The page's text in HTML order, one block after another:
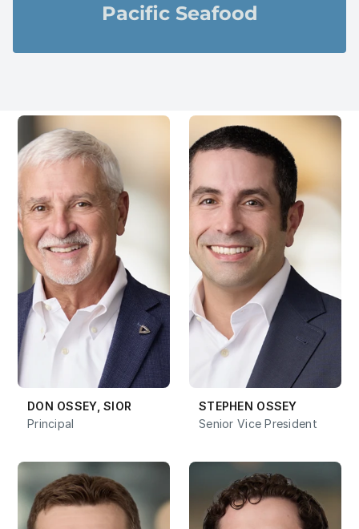
Pacific Seafood
DON OSSEY, SIOR
Principal
STEPHEN OSSEY
Senior Vice President